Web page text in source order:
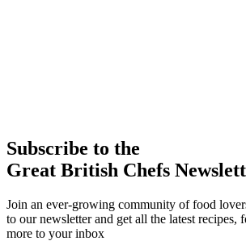
Subscribe to the
Great British Chefs
Join an ever-growing community of food
to our newsletter and get all the latest recipes,
more to your inbox